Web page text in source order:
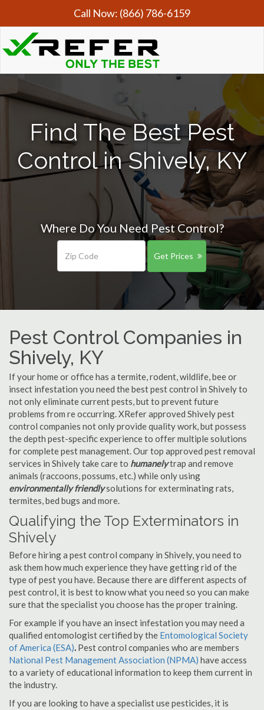
Call Now: (866) 786-6159
Find The Best Pest
Control in Shively, KY
Where Do You Need Pest Control?
Get Prices
Pest Control Companies in
Shively, KY
If your home or office has a termite, rodent, wildlife, bee or
insect infestation you need the best pest control in Shively to
not only eliminate current pests, but to prevent future
problems from re occurring. XRefer approved Shively pest
control companies not only provide quality work, but possess
the depth pest-specific experience to offer multiple solutions
for complete pest management. Our top approved pest removal
services in Shively take care to humanelytrap and remove
animals (raccoons, possums, etc.) while only using
environmentally friendlysolutions for exterminating rats,
termites, bed bugs and more.
Qualifying the Top Exterminators in
Shively
Before hiring a pest control company in Shively, you need to
ask them how much experience they have getting rid of the
type of pest you have. Because there are different aspects of
pest control, it is best to know what you need so you can make
sure that the specialist you choose has the proper training.
For example if you have an insect infestation you may need a
qualified entomologist certified by the Entomological Society
of America (ESA). Pest control companies who are members
National Pest Management Association (NPMA) have access
to a variety of educational information to keep them current in
the industry.
If you are looking to have a specialist use pesticides, it is